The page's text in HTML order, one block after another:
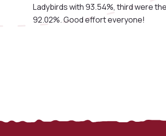
Ladybirds with 93.54%, third were
92.02%. Good effort everyone!